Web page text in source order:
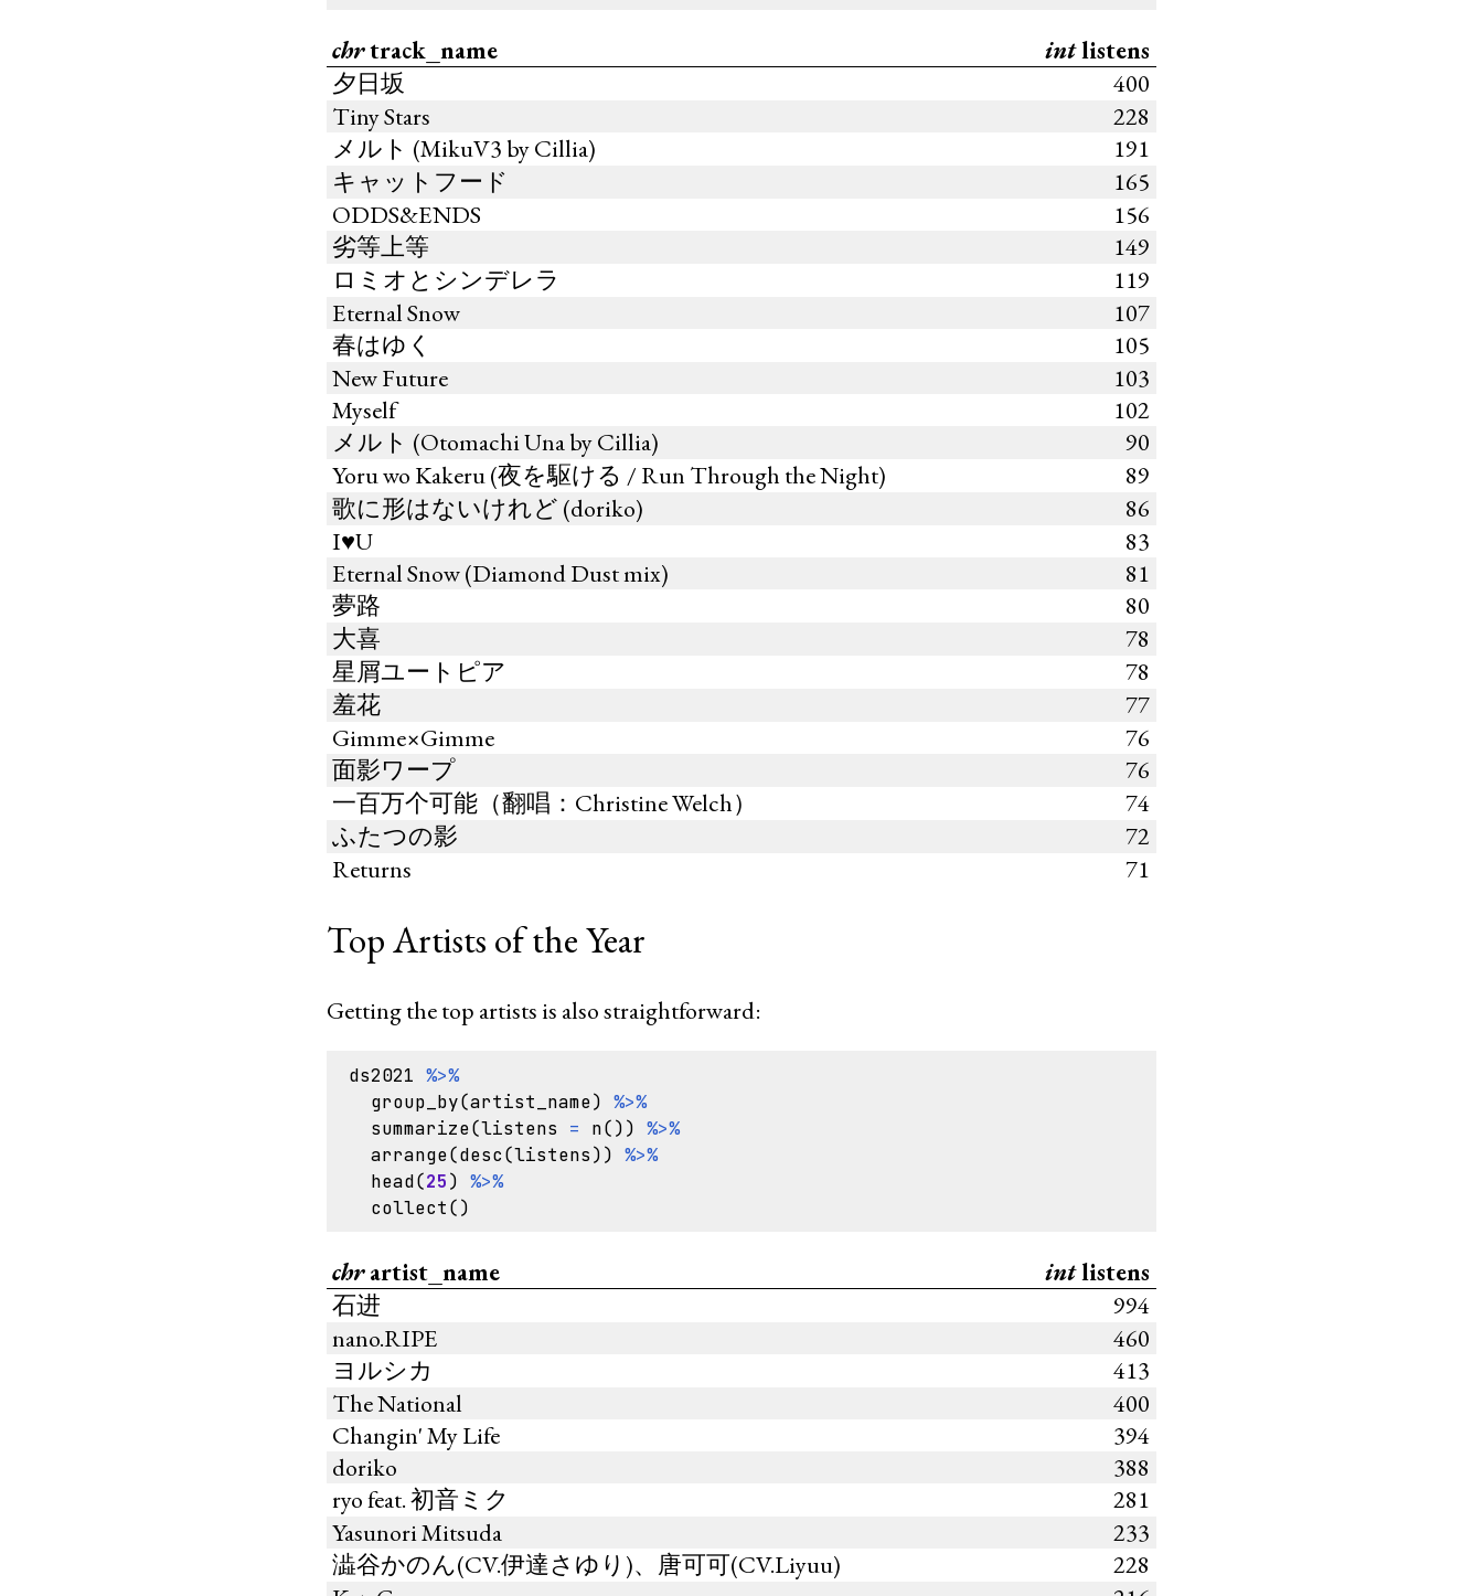
chrtrack_name intlistens
夕日坂
400
Tiny Stars
228
メルト (MikuV3 by Cillia)
191
キャットフード
165
ODDS&ENDS
156
劣等上等
149
ロミオとシンデレラ
119
Eternal Snow
107
春はゆく
105
New Future
103
Myself
102
メルト (Otomachi Una by Cillia)
90
Yoru wo Kakeru (夜を駆ける / Run Through the Night)
89
歌に形はないけれど (doriko)
86
I♥U
83
Eternal Snow (Diamond Dust mix)
81
夢路
80
大喜
78
星屑ユートピア
78
羞花
77
Gimme×Gimme
76
面影ワープ
76
一百万个可能（翻唱：Christine Welch）
74
ふたつの影
72
Returns
71
Top Artists of the Year
Getting the top artists is also straightforward:
ds2021 %>%
group_by(artist_name) %>%
summarize(listens = n()) %>%
arrange(desc(listens)) %>%
head(25) %>%
collect()
chrartist_name intlistens
石进
994
nano.RIPE
460
ヨルシカ
413
The National
400
Changin' My Life
394
doriko
388
ryo feat. 初音ミク
281
Yasunori Mitsuda
233
澁谷かのん(CV.伊達さゆり)、唐可可(CV.Liyuu)
228